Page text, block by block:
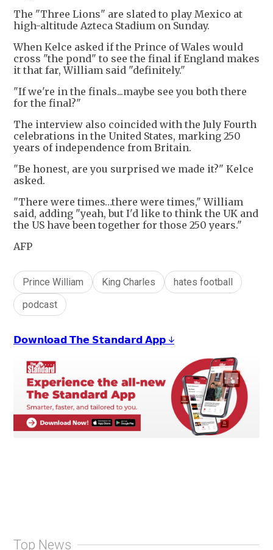
The "Three Lions" are slated to play Mexico at
high-altitude Azteca Stadium on Sunday.
When Kelce asked if the Prince of Wales would
cross "the pond" to see the final if England makes
it that far, William said "definitely."
"If we're in the finals...maybe see you both there
for the final?"
The interview also coincided with the July Fourth
celebrations in the United States, marking 250
years of independence from Britain.
"Be honest, are you surprised we made it?" Kelce
asked.
"There were times…there were times," William
said, adding "yeah, but I'd like to think the UK and
the US have been together for those 250 years."
AFP
Prince William King Charles
hates football
podcast
𝗗𝗼𝘄𝗻𝗹𝗼𝗮𝗱 𝗧𝗵𝗲 𝗦𝘁𝗮𝗻𝗱𝗮𝗿𝗱 𝗔𝗽𝗽 ↓
Top News